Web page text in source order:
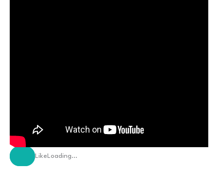
Like Loading…